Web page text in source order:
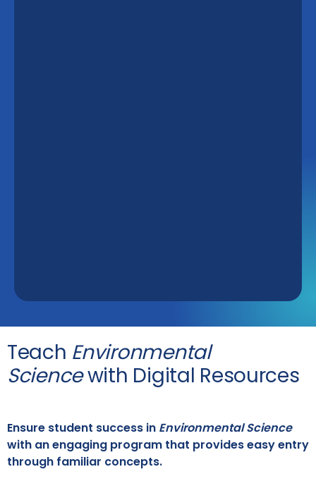
Teach Environmental
Sciencewith Digital Resources
Ensure student success in Environmental Science
with an engaging program that provides easy entry
through familiar concepts.